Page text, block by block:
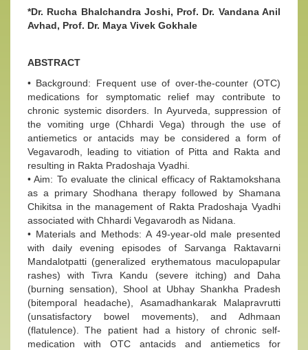
*Dr. Rucha Bhalchandra Joshi, Prof. Dr. Vandana Anil
Avhad, Prof. Dr. Maya Vivek Gokhale
ABSTRACT
• Background: Frequent use of over-the-counter (OTC)
medications for symptomatic relief may contribute to
chronic systemic disorders. In Ayurveda, suppression of
the vomiting urge (Chhardi Vega) through the use of
antiemetics or antacids may be considered a form of
Vegavarodh, leading to vitiation of Pitta and Rakta and
resulting in Rakta Pradoshaja Vyadhi.
• Aim: To evaluate the clinical efficacy of Raktamokshana
as a primary Shodhana therapy followed by Shamana
Chikitsa in the management of Rakta Pradoshaja Vyadhi
associated with Chhardi Vegavarodh as Nidana.
• Materials and Methods: A 49-year-old male presented
with daily evening episodes of Sarvanga Raktavarni
Mandalotpatti (generalized erythematous maculopapular
rashes) with Tivra Kandu (severe itching) and Daha
(burning sensation), Shool at Ubhay Shankha Pradesh
(bitemporal headache), Asamadhankarak Malapravrutti
(unsatisfactory bowel movements), and Adhmaan
(flatulence). The patient had a history of chronic self-
medication with OTC antacids and antiemetics for